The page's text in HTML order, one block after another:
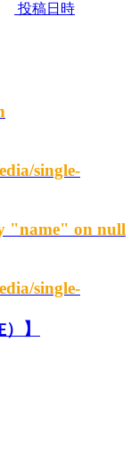
投稿日時
single-
"name" on null
single-
】